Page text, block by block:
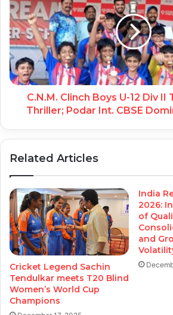
C.N.M. Clinch Boys U-12 Div
Thriller; Podar Int. CBSE
Related Articles
Cricket Legend Sachin
Tendulkar meets T20 Blind
Women’s World Cup
Champions
India
2026:
of
and